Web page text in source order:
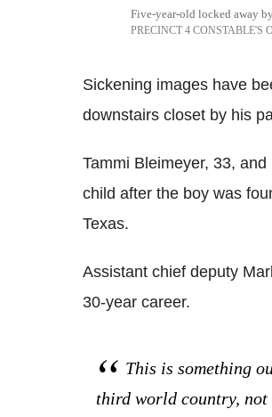
Five-year-old locked away
PRECINCT 4 CONSTABLE'S
Sickening images have
downstairs closet by his
Tammi Bleimeyer, 33,
child after the boy was
Texas.
Assistant chief deputy
30-year career.
This is something
third world country, not